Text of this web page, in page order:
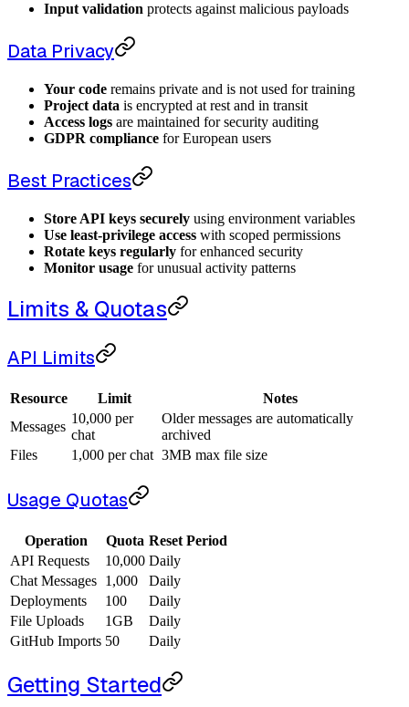
Input validation protects against malicious payloads
Data Privacy
Your code remains private and is not used for training
Project data is encrypted at rest and in transit
Access logs are maintained for security auditing
GDPR compliance for European users
Best Practices
Store API keys securely using environment variables
Use least-privilege access with scoped permissions
Rotate keys regularly for enhanced security
Monitor usage for unusual activity patterns
Limits & Quotas
API Limits
Resource Limit
Notes
Messages
10,000 per
chat
Older messages are automatically
archived
Files
1,000 per chat 3MB max file size
Usage Quotas
Operation Quota Reset Period
API Requests
10,000 Daily
Chat Messages 1,000
Daily
Deployments
100
Daily
File Uploads
1GB
Daily
GitHub Imports 50 Daily
Getting Started